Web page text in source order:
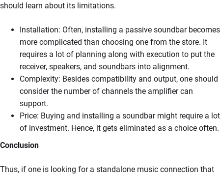
should learn about its limitations.
Installation: Often, installing a passive soundbar becomes
more complicated than choosing one from the store. It
requires a lot of planning along with execution to put the
receiver, speakers, and soundbars into alignment.
Complexity: Besides compatibility and output, one should
consider the number of channels the amplifier can
support.
Price: Buying and installing a soundbar might require a lot
of investment. Hence, it gets eliminated as a choice often.
Conclusion
Thus, if one is looking for a standalone music connection that